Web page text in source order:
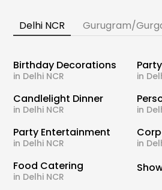
Delhi NCR Gurugram/
Birthday Decorations
in Delhi NCR in
Candlelight Dinner
in Delhi NCR in
Party Entertainment
in Delhi NCR in
Food Catering
in Delhi NCR